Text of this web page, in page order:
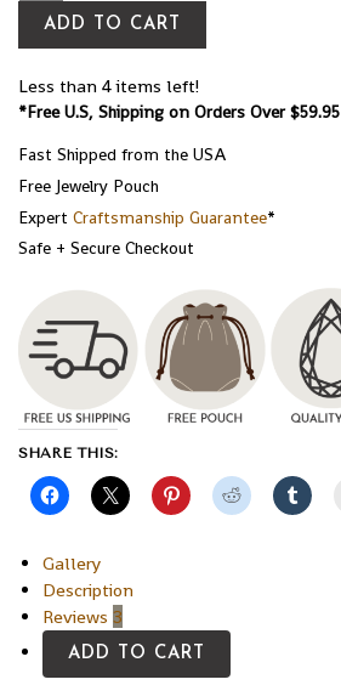
ADD TO CART
Less than 4 items left!
*Free U.S, Shipping on Orders Over $59.95
Fast Shipped from the USA
Free Jewelry Pouch
Expert Craftsmanship Guarantee*
Safe + Secure Checkout
SHARE THIS:
Gallery
Description
Reviews 3
ADD TO CART